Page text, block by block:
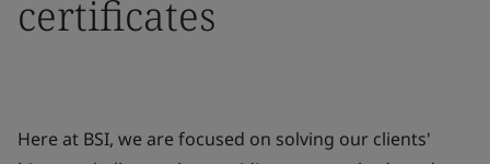
certificates
Here at BSI, we are focused on solving our clients'